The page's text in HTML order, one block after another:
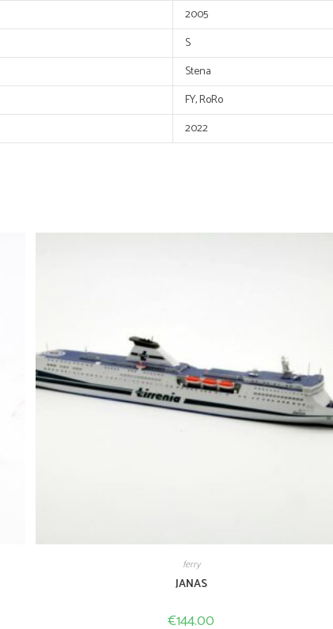
2005
S
Stena
FY, RoRo
2022
ferry
JANAS
€144.00